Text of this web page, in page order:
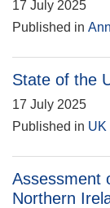
17 July 2025
Published in
State of the
17 July 2025
Published in UK
Assessment
Northern